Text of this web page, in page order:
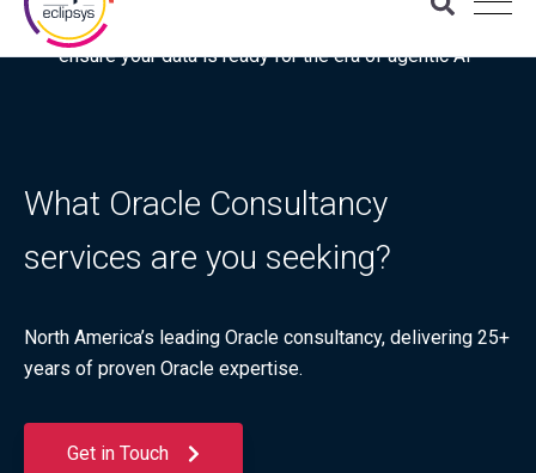
Download the latest Gartner® report: “Use this checklist to
ensure your data is ready for the era of agentic AI”
What Oracle Consultancy
services are you seeking?
North America’s leading Oracle consultancy, delivering 25+
years of proven Oracle expertise.
Get in Touch